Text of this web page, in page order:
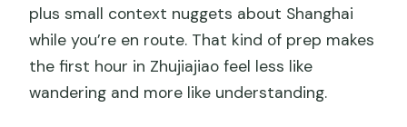
plus small context nuggets about Shanghai
while you’re en route. That kind of prep makes
the first hour in Zhujiajiao feel less like
wandering and more like understanding.